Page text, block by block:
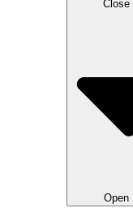
Close
Open